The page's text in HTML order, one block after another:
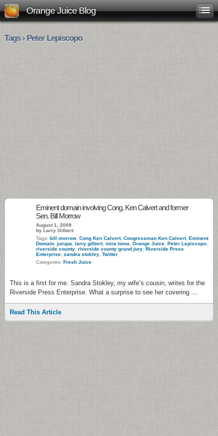
Orange Juice Blog
Tags › Peter Lepiscopo
Eminent domain involving Cong. Ken Calvert and former
Sen. Bill Morrow
August 1, 2009
by Larry Gilbert
Tags: bill morrow Cong Ken Calvert, Congressman Ken Calvert, Eminent
Domain jurupa larry gilbert, mira loma Orange Juice Peter Lepiscopo
riverside county riverside county grand jury Riverside Press
Enterprise sandra stokley Twitter
Categories: Fresh Juice
This is a first for me. Sandra Stokley, my wife’s cousin, writes for the
Riverside Press Enterprise. What a surprise to see her covering …
Read This Article